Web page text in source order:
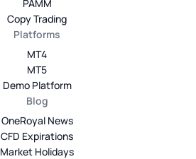
PAMM
Copy Trading
Platforms
MT4
MT5
Demo Platform
Blog
OneRoyal News
CFD Expirations
Market Holidays